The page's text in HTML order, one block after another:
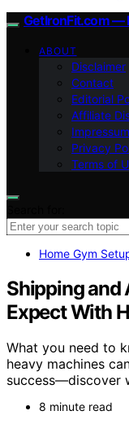
GetIronFit.com —
ABOUT
Disclaimer
Contact
Editorial
Affiliate
Impressum
Privacy
Terms of
Home Gym
Shipping and
Expect With
What you need to
heavy machines
success—discover
8 minute read